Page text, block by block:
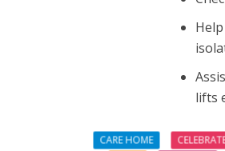
lifts
CARE HOME